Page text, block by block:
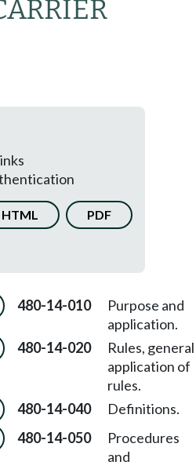
HTML PDF
480-14-010
Purpose and
application.
480-14-020
Rules, general
application of
rules.
480-14-040 Definitions.
480-14-050
Procedures
and